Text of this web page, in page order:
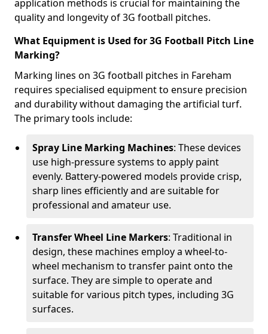
application methods is crucial for maintaining the
quality and longevity of 3G football pitches.
What Equipment is Used for 3G Football Pitch Line
Marking?
Marking lines on 3G football pitches in Fareham
requires specialised equipment to ensure precision
and durability without damaging the artificial turf.
The primary tools include:
Spray Line Marking Machines: These devices
use high-pressure systems to apply paint
evenly. Battery-powered models provide crisp,
sharp lines efficiently and are suitable for
professional and amateur use.
Transfer Wheel Line Markers: Traditional in
design, these machines employ a wheel-to-
wheel mechanism to transfer paint onto the
surface. They are simple to operate and
suitable for various pitch types, including 3G
surfaces.